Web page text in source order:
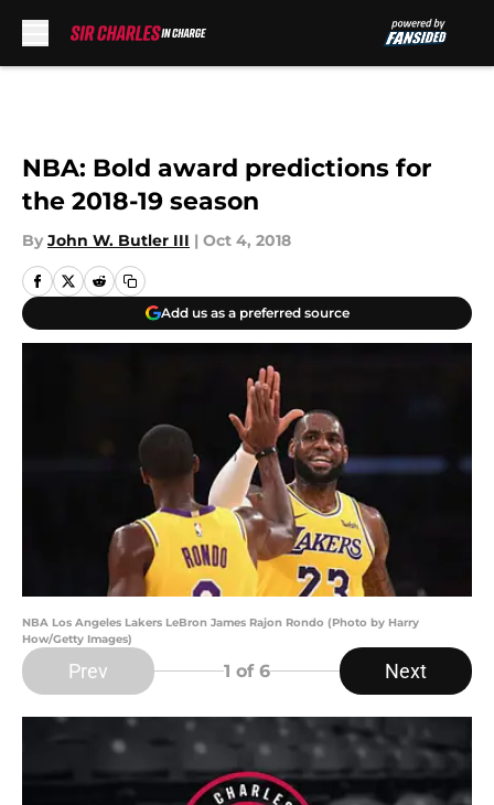
NBA: Bold award predictions for
the 2018-19 season
By John W. Butler III | Oct 4, 2018
Add us as a preferred source
NBA Los Angeles Lakers LeBron James Rajon Rondo (Photo by Harry
How/Getty Images)
Prev 1 of 6 Next